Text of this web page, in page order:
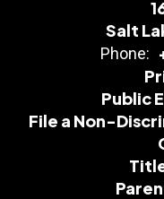
Salt
Phone:
Public
File a Non-